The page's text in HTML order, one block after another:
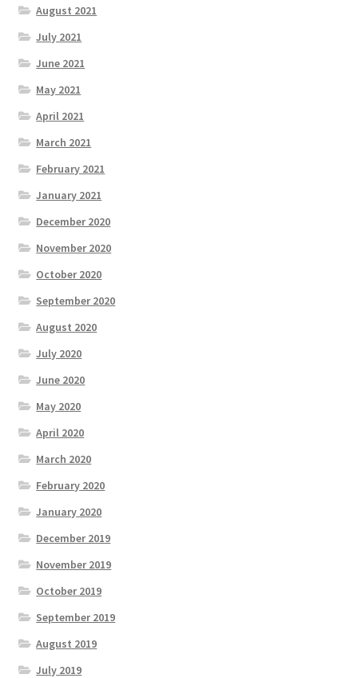
August 2021
July 2021
June 2021
May 2021
April 2021
March 2021
February 2021
January 2021
December 2020
November 2020
October 2020
September 2020
August 2020
July 2020
June 2020
May 2020
April 2020
March 2020
February 2020
January 2020
December 2019
November 2019
October 2019
September 2019
August 2019
July 2019